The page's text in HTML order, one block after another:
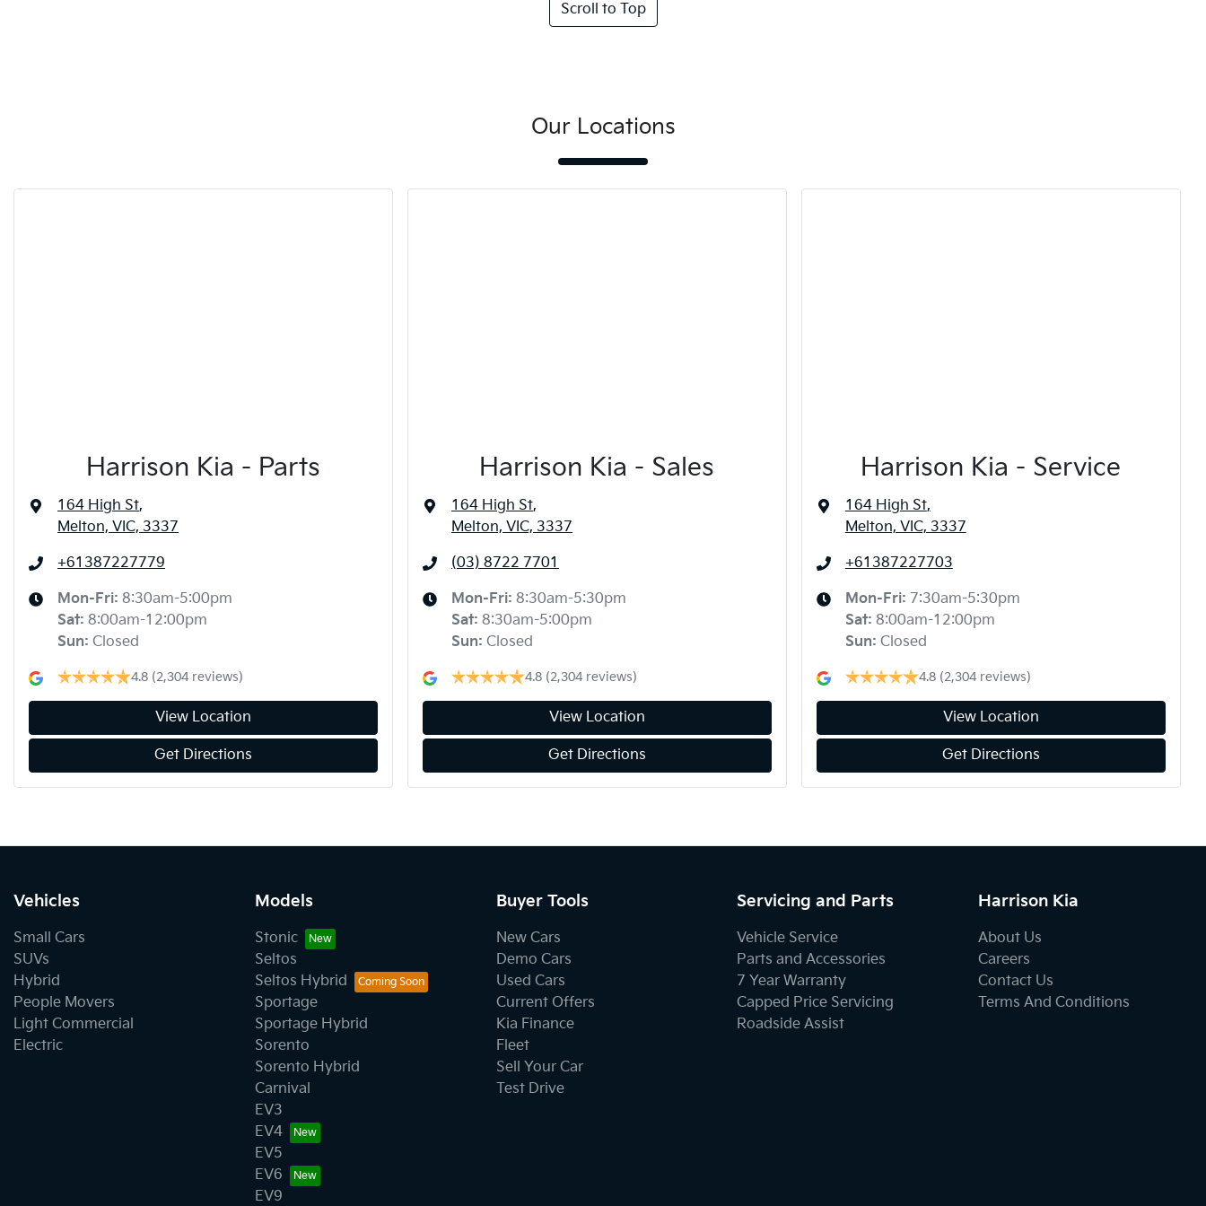
Scroll to Top
Our Locations
Harrison Kia - Parts
164 High St,
Melton, VIC, 3337
+61387227779
Mon-Fri: 8:30am-5:00pm
Sat: 8:00am-12:00pm
Sun: Closed
4.8 (2,304 reviews)
View Location
Get Directions
Harrison Kia - Sales
164 High St,
Melton, VIC, 3337
(03) 8722 7701
Mon-Fri: 8:30am-5:30pm
Sat: 8:30am-5:00pm
Sun: Closed
4.8 (2,304 reviews)
View Location
Get Directions
Harrison Kia - Service
164 High St,
Melton, VIC, 3337
+61387227703
Mon-Fri: 7:30am-5:30pm
Sat: 8:00am-12:00pm
Sun: Closed
4.8 (2,304 reviews)
View Location
Get Directions
Vehicles
Small Cars
SUVs
Hybrid
People Movers
Light Commercial
Electric
Models
Stonic
Seltos
Seltos Hybrid
Sportage
Sportage Hybrid
Sorento
Sorento Hybrid
Carnival
EV3
EV4
EV5
EV6
EV9
Buyer Tools
New Cars
Demo Cars
Used Cars
Current Offers
Kia Finance
Fleet
Sell Your Car
Test Drive
Servicing and Parts
Vehicle Service
Parts and Accessories
7 Year Warranty
Capped Price Servicing
Roadside Assist
Harrison Kia
About Us
Careers
Contact Us
Terms And Conditions